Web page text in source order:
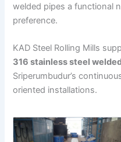
welded pipes a functional
preference.
KAD Steel Rolling Mills
316 stainless steel
Sriperumbudur’s
oriented installations.